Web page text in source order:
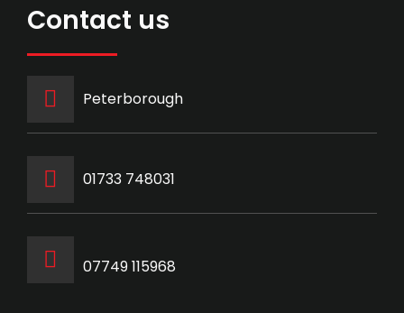
Contact us
Peterborough
‭01733 748031‬
07749 115968